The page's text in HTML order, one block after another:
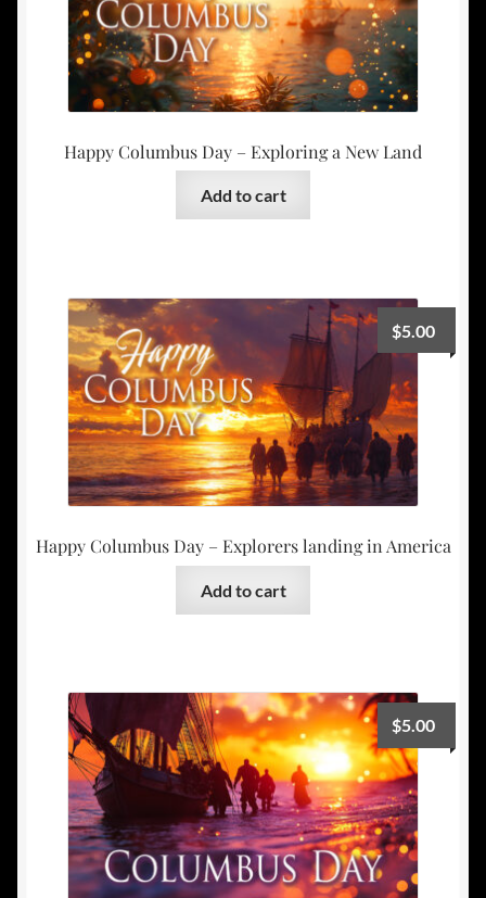
Happy Columbus Day – Exploring a New Land
Add to cart
Happy Columbus Day – Explorers landing in America
$5.00
Add to cart
$5.00